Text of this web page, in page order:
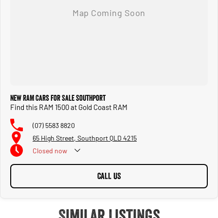
New RAM Cars for Sale Southport
Find this RAM 1500 at Gold Coast RAM
(07) 5583 8820
65 High Street, Southport QLD 4215
Closed now
CALL US